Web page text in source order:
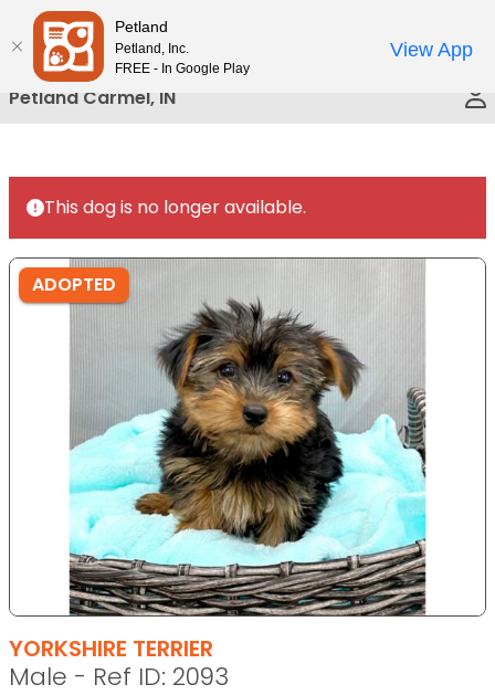
Please
note:
This
website
includes
accessibility
system.
Petland Carmel, IN
This dog is no longer available.
ADOPTED
YORKSHIRE TERRIER
Male - Ref ID: 2093
Petland
Petland, Inc.
FREE - In Google Play
View App